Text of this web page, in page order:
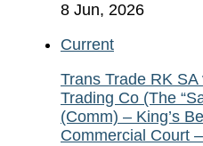
8 Jun, 2026
Current
Trans Trade RK
Trading Co (The
(Comm) – King’s
Commercial Court